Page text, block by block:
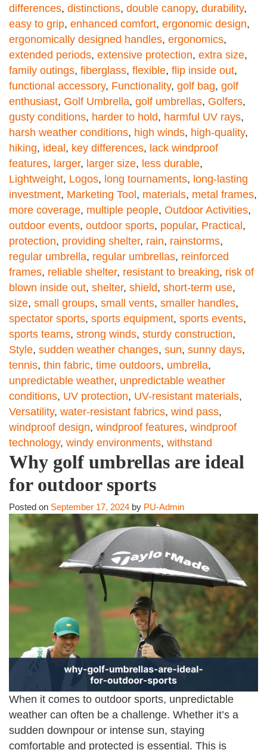
differences, distinctions, double canopy, durability,
easy to grip, enhanced comfort, ergonomic design,
ergonomically designed handles, ergonomics,
extended periods, extensive protection, extra size,
family outings, fiberglass, flexible, flip inside out,
functional accessory, Functionality, golf bag, golf
enthusiast, Golf Umbrella, golf umbrellas, Golfers,
gusty conditions, harder to hold, harmful UV rays,
harsh weather conditions, high winds, high-quality,
hiking, ideal , key differences, lack windproof
features, larger, larger size, less durable,
Lightweight, Logos, long tournaments, long-lasting
investment, Marketing Tool , materials, metal frames,
more coverage, multiple people, Outdoor Activities,
outdoor events, outdoor sports, popular, Practical ,
protection, providing shelter, rain, rainstorms,
regular umbrella, regular umbrellas, reinforced
frames, reliable shelter, resistant to breaking, risk of
blown inside out, shelter, shield, short-term use,
size, small groups, small vents, smaller handles,
spectator sports, sports equipment, sports events,
sports teams, strong winds, sturdy construction,
Style, sudden weather changes, sun, sunny days,
tennis, thin fabric, time outdoors, umbrella,
unpredictable weather, unpredictable weather
conditions, UV protection, UV-resistant materials,
Versatility, water-resistant fabrics, wind pass,
windproof design, windproof features, windproof
technology, windy environments, withstand
Why golf umbrellas are ideal
for outdoor sports
Posted on September 17, 2024 by PU-Admin
When it comes to outdoor sports, unpredictable
weather can often be a challenge. Whether it’s a
sudden downpour or intense sun, staying
comfortable and protected is essential. This is